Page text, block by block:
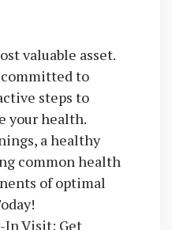
valuable asset.
committed to
steps to
your health.
a healthy
common health
of optimal
In Visit: Get